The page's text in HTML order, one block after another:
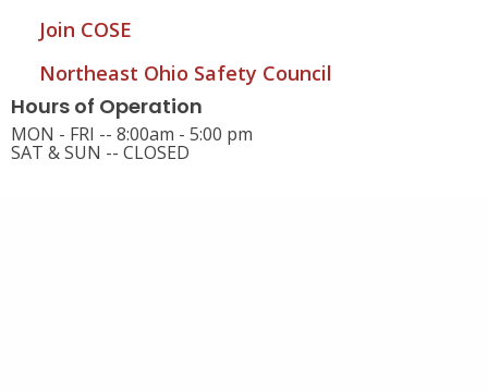
Join COSE
Northeast Ohio Safety Council
Hours of Operation
MON - FRI -- 8:00am - 5:00 pm
SAT & SUN -- CLOSED